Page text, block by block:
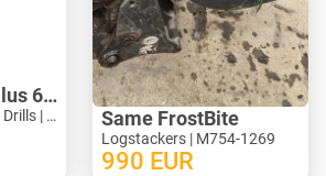
Novag T-ForcePlus 650
Planting equipment - Drills | M246-9751
Same FrostBite
Logstackers | M754-1269
990 EUR